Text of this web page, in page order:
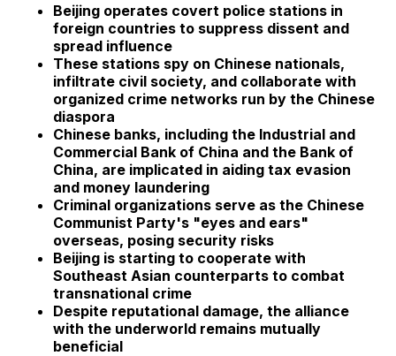
Beijing operates covert police stations in
foreign countries to suppress dissent and
spread influence
These stations spy on Chinese nationals,
infiltrate civil society, and collaborate with
organized crime networks run by the Chinese
diaspora
Chinese banks, including the Industrial and
Commercial Bank of China and the Bank of
China, are implicated in aiding tax evasion
and money laundering
Criminal organizations serve as the Chinese
Communist Party's "eyes and ears"
overseas, posing security risks
Beijing is starting to cooperate with
Southeast Asian counterparts to combat
transnational crime
Despite reputational damage, the alliance
with the underworld remains mutually
beneficial